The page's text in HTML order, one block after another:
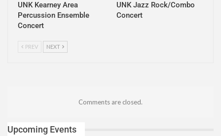
UNK Kearney Area
Percussion Ensemble
Concert
UNK Jazz Rock/Combo
Concert
PREV NEXT
Comments are closed.
Upcoming Events